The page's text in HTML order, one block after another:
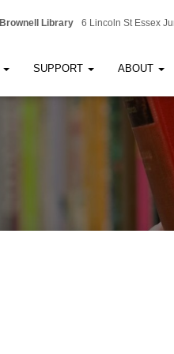
Brownell Library 6 Lincoln St Essex
SUPPORT ABOUT